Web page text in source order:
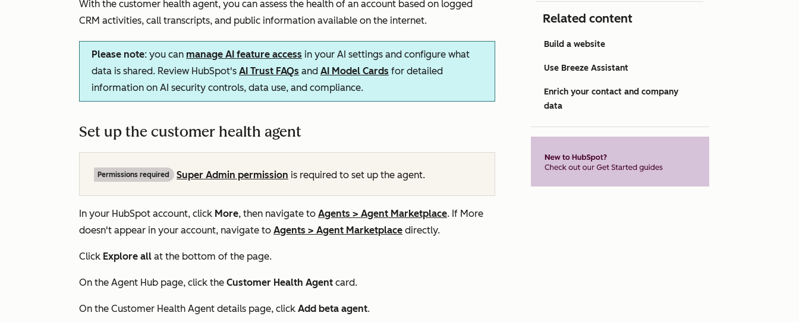
With the customer health agent, you can assess the health of an account based on logged
CRM activities, call transcripts, and public information available on the internet.
Please note: you can manage AI feature access in your AI settings and configure what
data is shared. Review HubSpot's AI Trust FAQs and AI Model Cards for detailed
information on AI security controls, data use, and compliance.
Set up the customer health agent
Permissions required Super Admin permission is required to set up the agent.
In your HubSpot account, click More, then navigate to Agents > Agent Marketplace. If More
doesn't appear in your account, navigate to Agents > Agent Marketplace directly.
Click Explore all at the bottom of the page.
On the Agent Hub page, click the Customer Health Agent card.
On the Customer Health Agent details page, click Add beta agent.
Related content
Build a website
Use Breeze Assistant
Enrich your contact and company
data